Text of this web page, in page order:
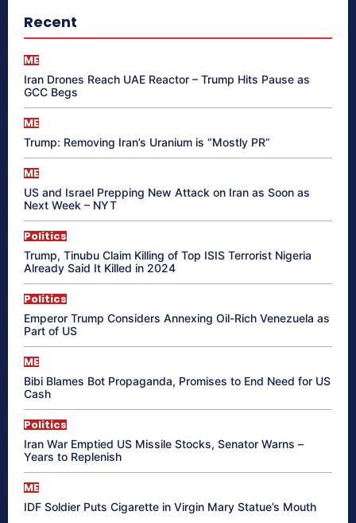
Recent
ME
Iran Drones Reach UAE Reactor – Trump Hits Pause as
GCC Begs
ME
Trump: Removing Iran’s Uranium is “Mostly PR”
ME
US and Israel Prepping New Attack on Iran as Soon as
Next Week – NYT
Politics
Trump, Tinubu Claim Killing of Top ISIS Terrorist Nigeria
Already Said It Killed in 2024
Politics
Emperor Trump Considers Annexing Oil-Rich Venezuela as
Part of US
ME
Bibi Blames Bot Propaganda, Promises to End Need for US
Cash
Politics
Iran War Emptied US Missile Stocks, Senator Warns –
Years to Replenish
ME
IDF Soldier Puts Cigarette in Virgin Mary Statue’s Mouth